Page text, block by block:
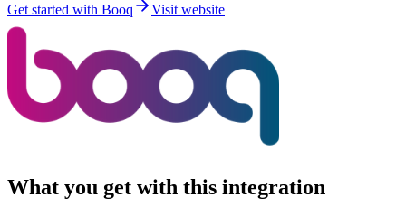
Get started with Booq Visit website
What you get with this integration